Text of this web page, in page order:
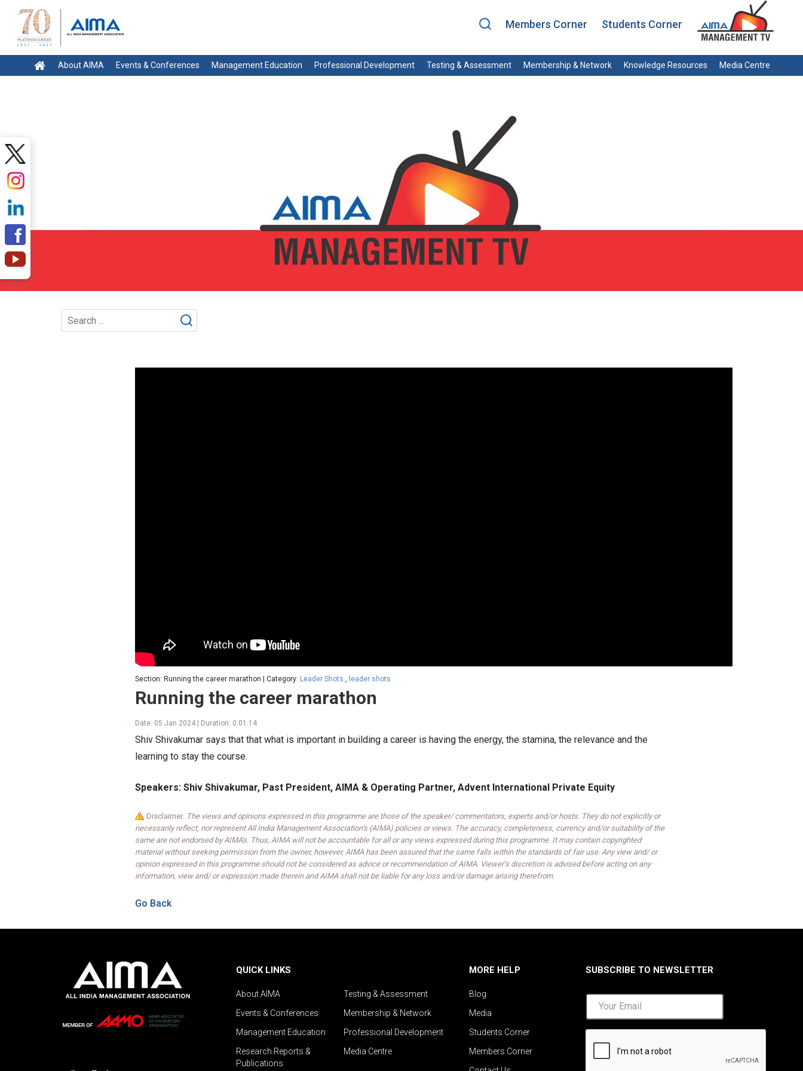
Members Corner Students Corner
About AIMA Events & Conferences Management Education Professional Development Testing & Assessment Membership & Network Knowledge Resources Media Centre
Section: Running the career marathon | Category: Leader Shots , leader shots
Running the career marathon
Date: 05 Jan 2024 | Duration: 0:01:14
Shiv Shivakumar says that that what is important in building a career is having the energy, the stamina, the relevance and the
learning to stay the course.
Speakers: Shiv Shivakumar, Past President, AIMA & Operating Partner, Advent International Private Equity
Disclaimer: The views and opinions expressed in this programme are those of the speaker/ commentators, experts and/or hosts. They do not explicitly or
necessarily reflect, nor represent All India Management Association’s (AIMA) policies or views. The accuracy, completeness, currency and/or suitability of the
same are not endorsed by AIMA's. Thus, AIMA will not be accountable for all or any views expressed during this programme. It may contain copyrighted
material without seeking permission from the owner, however, AIMA has been assured that the same falls within the standards of fair use. Any view and/ or
opinion expressed in this programme should not be considered as advice or recommendation of AIMA. Viewer’s discretion is advised before acting on any
information, view and/ or expression made therein and AIMA shall not be liable for any loss and/or damage arising therefrom.
Go Back
QUICK LINKS
About AIMA
Testing & Assessment
Events & Conferences
Membership & Network
Management Education
Professional Development
Research Reports &
Publications
Media Centre
MORE HELP
Blog
Media
Students Corner
Members Corner
SUBSCRIBE TO NEWSLETTER